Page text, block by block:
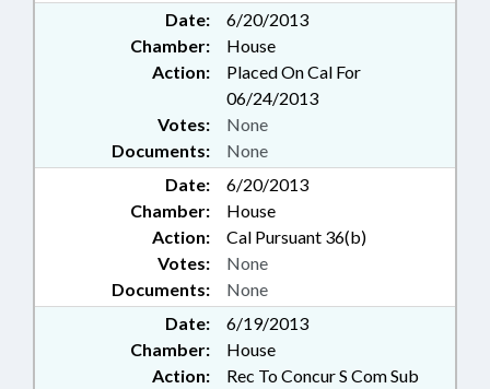
Date:
6/20/2013
Chamber:
House
Action:
Placed On Cal For
06/24/2013
Documents: None
Votes: None
Date:
6/20/2013
Chamber:
House
Action:
Cal Pursuant 36(b)
Documents: None
Votes: None
Date:
6/19/2013
Chamber:
House
Action:
Rec To Concur S Com Sub